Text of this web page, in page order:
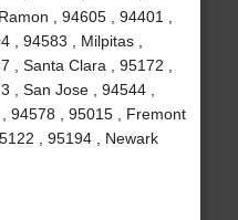
, 94605 , 94401 ,
, 94583 , Milpitas ,
, Santa Clara , 95172 ,
, San Jose , 94544 ,
94578 , 95015 , Fremont
, 95194 , Newark